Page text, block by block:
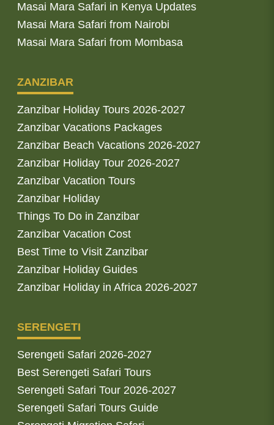
Masai Mara Safari in Kenya Updates
Masai Mara Safari from Nairobi
Masai Mara Safari from Mombasa
ZANZIBAR
Zanzibar Holiday Tours 2026-2027
Zanzibar Vacations Packages
Zanzibar Beach Vacations 2026-2027
Zanzibar Holiday Tour 2026-2027
Zanzibar Vacation Tours
Zanzibar Holiday
Things To Do in Zanzibar
Zanzibar Vacation Cost
Best Time to Visit Zanzibar
Zanzibar Holiday Guides
Zanzibar Holiday in Africa 2026-2027
SERENGETI
Serengeti Safari 2026-2027
Best Serengeti Safari Tours
Serengeti Safari Tour 2026-2027
Serengeti Safari Tours Guide